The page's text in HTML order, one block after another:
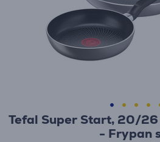
Tefal Super Start, 20/26
- Frypan